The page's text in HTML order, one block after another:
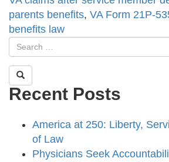
parents benefits, VA Form 21P-
benefits law
Recent Posts
America at 250: Liberty,
of Law
Physicians Seek